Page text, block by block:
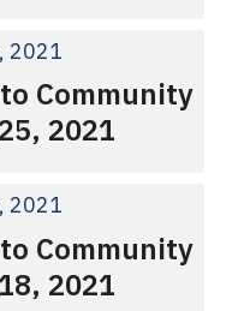
2021
Community
2021
2021
Community
2021